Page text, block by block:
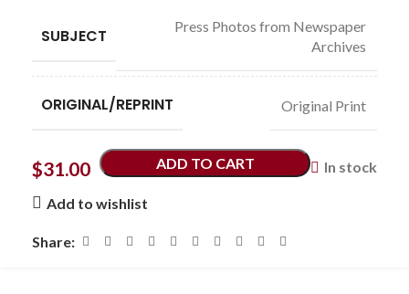
SUBJECT
Press Photos from Newspaper
Archives
ORIGINAL/REPRINT Original Print
$31.00 In stock
ADD TO CART
Add to wishlist
Share: